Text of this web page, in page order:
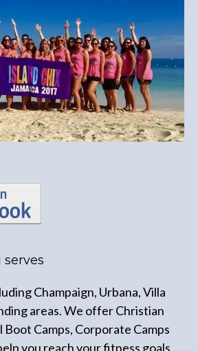
Champaign, Urbana, Villa
areas. We offer Christian
Camps, Corporate Camps
you reach your fitness goals.